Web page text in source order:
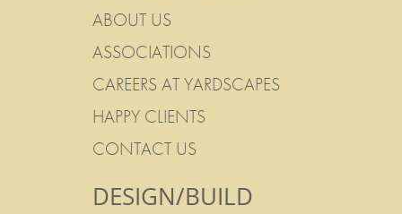
ABOUT US
ASSOCIATIONS
CAREERS AT YARDSCAPES
HAPPY CLIENTS
CONTACT US
DESIGN/BUILD